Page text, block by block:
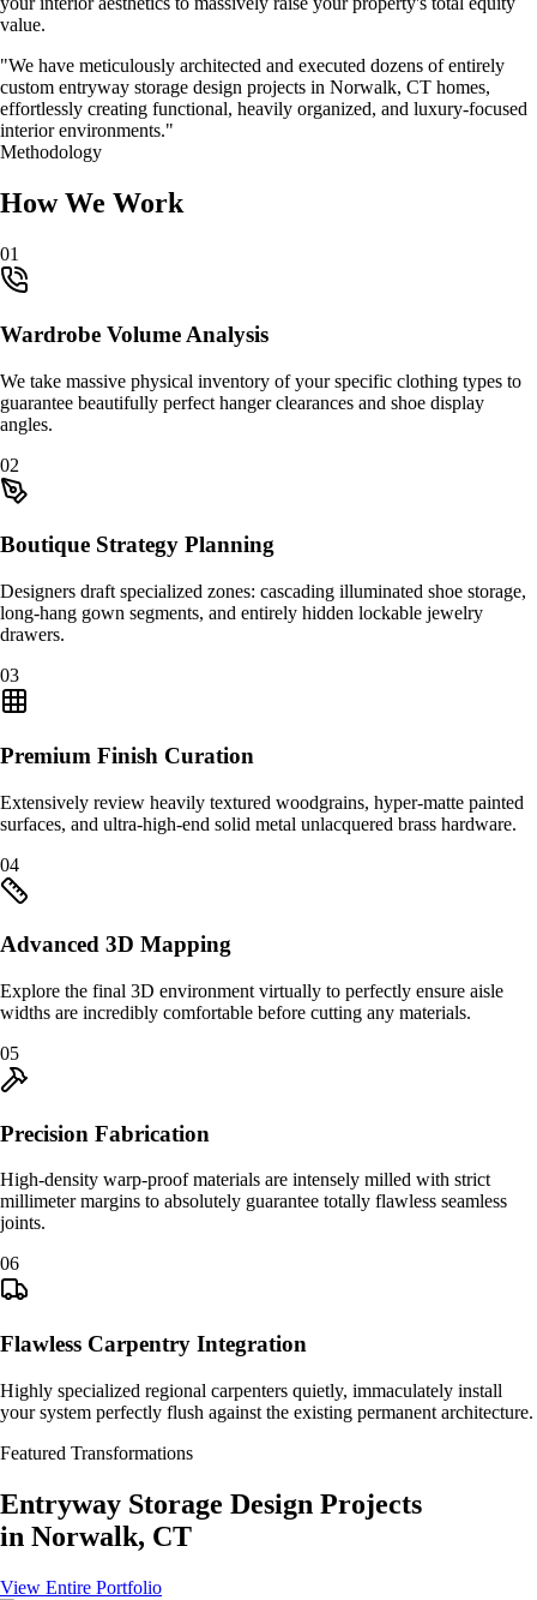
value.
"We have meticulously architected and executed dozens of entirely
custom entryway storage design projects in Norwalk, CT homes,
effortlessly creating functional, heavily organized, and luxury-focused
interior environments."
Methodology
How We Work
01
Wardrobe Volume Analysis
We take massive physical inventory of your specific clothing types to
guarantee beautifully perfect hanger clearances and shoe display
angles.
02
Boutique Strategy Planning
Designers draft specialized zones: cascading illuminated shoe storage,
long-hang gown segments, and entirely hidden lockable jewelry
drawers.
03
Premium Finish Curation
Extensively review heavily textured woodgrains, hyper-matte painted
surfaces, and ultra-high-end solid metal unlacquered brass hardware.
04
Advanced 3D Mapping
Explore the final 3D environment virtually to perfectly ensure aisle
widths are incredibly comfortable before cutting any materials.
05
Precision Fabrication
High-density warp-proof materials are intensely milled with strict
millimeter margins to absolutely guarantee totally flawless seamless
joints.
06
Flawless Carpentry Integration
Highly specialized regional carpenters quietly, immaculately install
your system perfectly flush against the existing permanent architecture.
Featured Transformations
Entryway Storage Design Projects
in Norwalk, CT
View Entire Portfolio